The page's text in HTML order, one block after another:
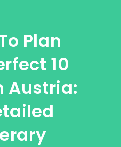
Plan
10
Austria: